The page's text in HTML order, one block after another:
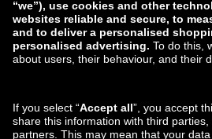
Payment Methods